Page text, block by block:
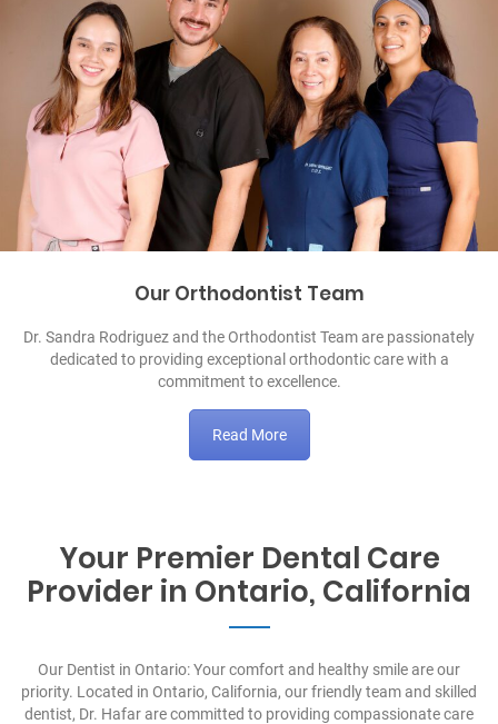
Our Orthodontist Team
Dr. Sandra Rodriguez and the Orthodontist Team are passionately
dedicated to providing exceptional orthodontic care with a
commitment to excellence.
Read More
Your Premier Dental Care
Provider in Ontario, California
Our Dentist in Ontario: Your comfort and healthy smile are our
priority. Located in Ontario, California, our friendly team and skilled
dentist, Dr. Hafar are committed to providing compassionate care